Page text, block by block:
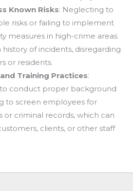
Known Risks: Neglecting to
risks or failing to implement
measures in high-crime areas
of incidents, disregarding
or residents.
Training Practices:
conduct proper background
to screen employees for
or criminal records, which can
clients, or other staff